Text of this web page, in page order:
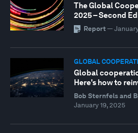
The Global
2025 – Second
Report —
GLOBAL
Global
Here's how to
Bob Sternfels and
January 19, 2025